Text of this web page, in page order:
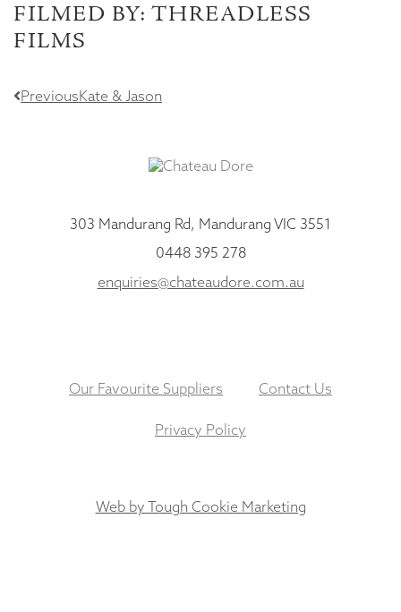
FILMED BY: THREADLESS
FILMS
PreviousKate & Jason
303 Mandurang Rd, Mandurang VIC 3551
0448 395 278
enquiries@chateaudore.com.au
Our Favourite Suppliers Contact Us
Privacy Policy
Web by Tough Cookie Marketing